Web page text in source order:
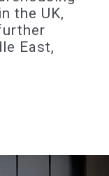
the UK,
East,